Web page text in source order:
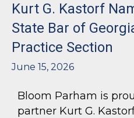
Kurt G. Kastorf
State Bar of
Practice Section
June 15, 2026
Bloom Parham is
partner Kurt G.